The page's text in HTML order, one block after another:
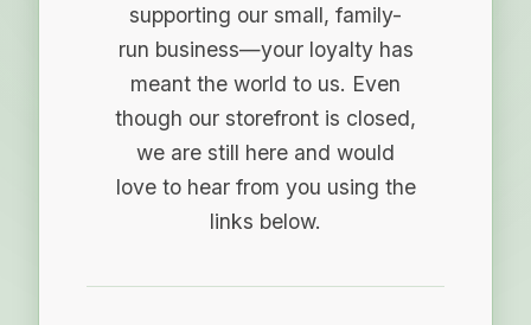
supporting our small, family-
run business—your loyalty has
meant the world to us. Even
though our storefront is closed,
we are still here and would
love to hear from you using the
links below.